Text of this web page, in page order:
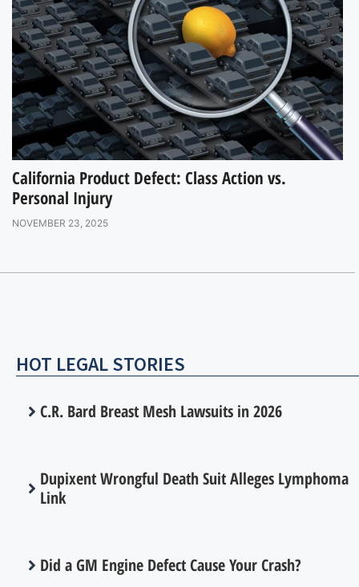
California Product Defect: Class Action vs.
Personal Injury
NOVEMBER 23, 2025
HOT LEGAL STORIES
C.R. Bard Breast Mesh Lawsuits in 2026
Dupixent Wrongful Death Suit Alleges Lymphoma
Link
Did a GM Engine Defect Cause Your Crash?